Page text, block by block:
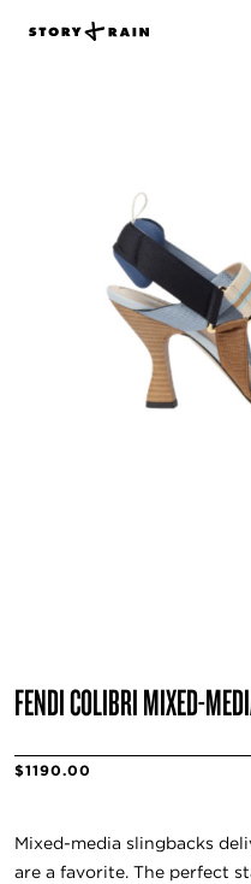
FENDI COLIBRI MIXED-
$1190.00
Mixed-media slingbacks
are a favorite. The perfect